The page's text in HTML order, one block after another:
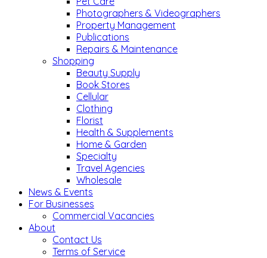
Photographers & Videographers
Property Management
Publications
Repairs & Maintenance
Shopping
Beauty Supply
Book Stores
Cellular
Clothing
Florist
Health & Supplements
Home & Garden
Specialty
Travel Agencies
Wholesale
News & Events
For Businesses
Commercial Vacancies
About
Contact Us
Terms of Service